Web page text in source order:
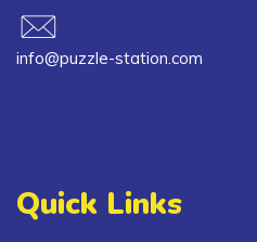
info@puzzle-station.com
Quick Links